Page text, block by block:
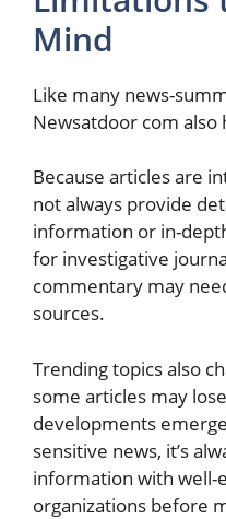
Mind
Like many news-
Newsatdoor com also
Because articles are
not always provide
information or in-
for investigative
commentary may
sources.
Trending topics also
some articles may
developments
sensitive news, it’s
information with well-
organizations before